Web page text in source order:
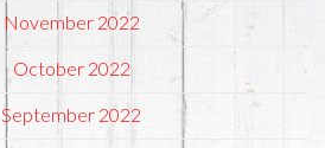
November 2022
October 2022
September 2022